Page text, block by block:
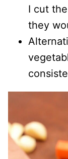
I cut
they